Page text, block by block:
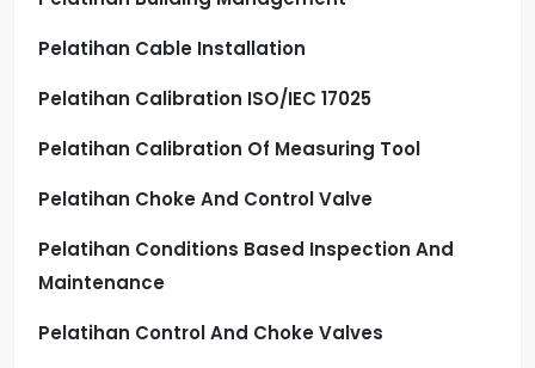
Pelatihan Cable Installation
Pelatihan Calibration ISO/IEC 17025
Pelatihan Calibration Of Measuring Tool
Pelatihan Choke And Control Valve
Pelatihan Conditions Based Inspection And
Maintenance
Pelatihan Control And Choke Valves